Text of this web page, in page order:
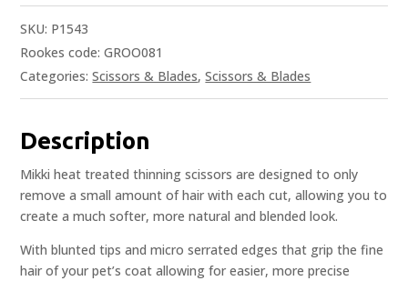
SKU: P1543
Rookes code: GROO081
Categories:Scissors & Blades,Scissors & Blades
Description
Mikki heat treated thinning scissors are designed to only
remove a small amount of hair with each cut, allowing you to
create a much softer, more natural and blended look.
With blunted tips and micro serrated edges that grip the fine
hair of your pet’s coat allowing for easier, more precise